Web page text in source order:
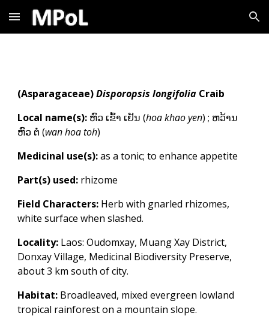
Skip to main content Skip to navigation
(Asparagaceae)Disporopsis longifolia Craib
Local name(s): ຫົວ ເຂົ້າ ເຢັນ(hoa khao yen) ; ຫວ້ານ
ຫົວ ຕໍ່ (wan hoa toh)
Medicinal use(s):as a tonic; to enhance appetite
Part(s) used: rhizome
Field Characters: Herb with gnarled rhizomes,
white surface when slashed.
Locality: Laos: Oudomxay, Muang Xay District,
Donxay Village, Medicinal Biodiversity Preserve,
about 3 km south of city.
Habitat: Broadleaved, mixed evergreen lowland
tropical rainforest on a mountain slope.